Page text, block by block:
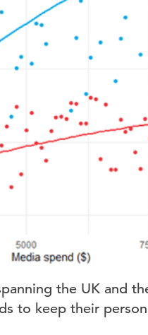
the UK and
to keep their